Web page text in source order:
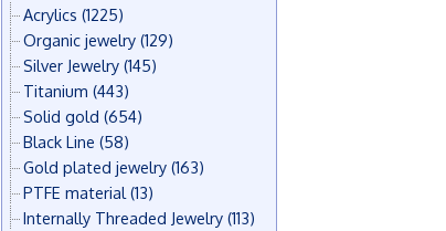
Acrylics (1225)
Organic jewelry (129)
Silver Jewelry (145)
Titanium (443)
Solid gold (654)
Black Line (58)
Gold plated jewelry (163)
PTFE material (13)
Internally Threaded Jewelry (113)